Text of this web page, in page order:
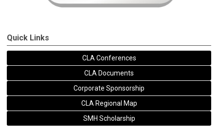
Quick Links
CLA Conferences
CLA Documents
Corporate Sponsorship
CLA Regional Map
SMH Scholarship